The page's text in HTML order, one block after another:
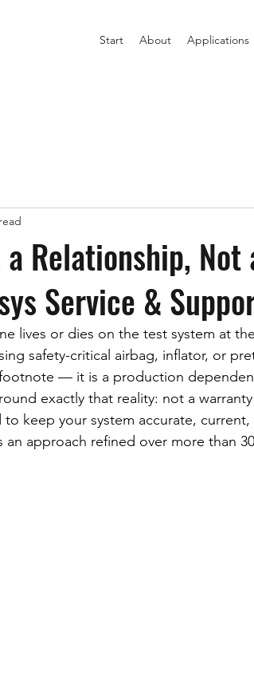
Start About Applications
Relationship, Not
Service &
lives or dies on the test system at
safety-critical airbag, inflator, or
— it is a production
exactly that reality: not a
keep your system accurate,
approach refined over more than